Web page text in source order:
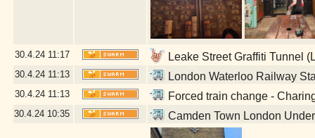
30.4.24 11:17 Leake Street Graffiti Tunnel
30.4.24 11:13 London Waterloo Railway
30.4.24 11:13 Forced train change -
30.4.24 10:35 Camden Town London